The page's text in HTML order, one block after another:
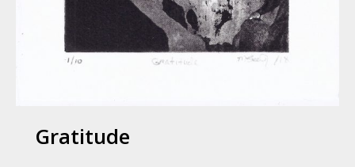
Gratitude